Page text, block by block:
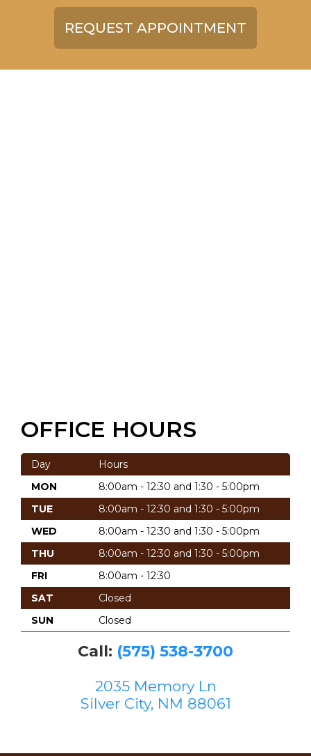
REQUEST APPOINTMENT
OFFICE HOURS
Day
Hours
MON
8:00am - 12:30 and 1:30 - 5:00pm
TUE
8:00am - 12:30 and 1:30 - 5:00pm
WED
8:00am - 12:30 and 1:30 - 5:00pm
THU
8:00am - 12:30 and 1:30 - 5:00pm
FRI
8:00am - 12:30
SAT
Closed
SUN
Closed
Call: (575) 538-3700
2035 Memory Ln
Silver City, NM 88061